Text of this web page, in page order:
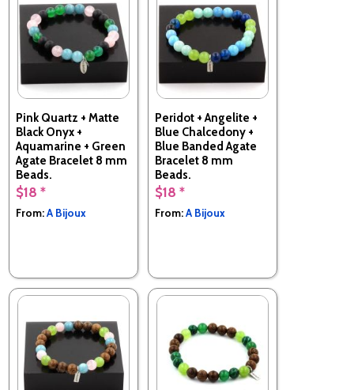
Pink Quartz + Matte
Black Onyx +
Aquamarine + Green
Agate Bracelet 8 mm
Beads.
Made in France
$18 *
From:A Bijoux
Peridot + Angelite +
Blue Chalcedony +
Blue Banded Agate
Bracelet 8 mm
Beads.
Made in France
$18 *
From:A Bijoux